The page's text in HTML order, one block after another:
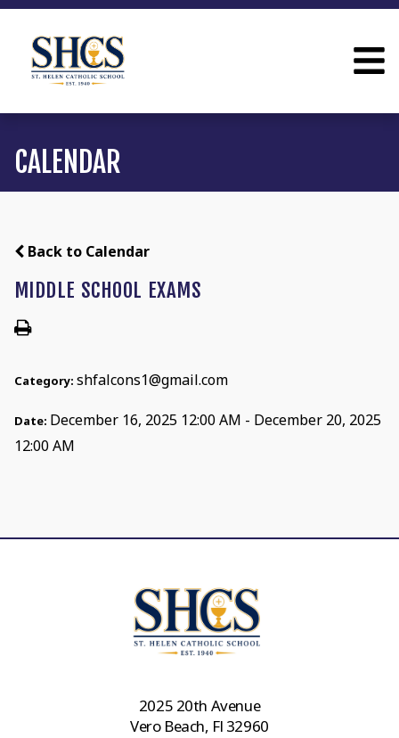
CALENDAR
Back to Calendar
MIDDLE SCHOOL EXAMS
Category: shfalcons1@gmail.com
Date: December 16, 2025 12:00 AM - December 20, 2025
12:00 AM
2025 20th Avenue
Vero Beach, Fl 32960